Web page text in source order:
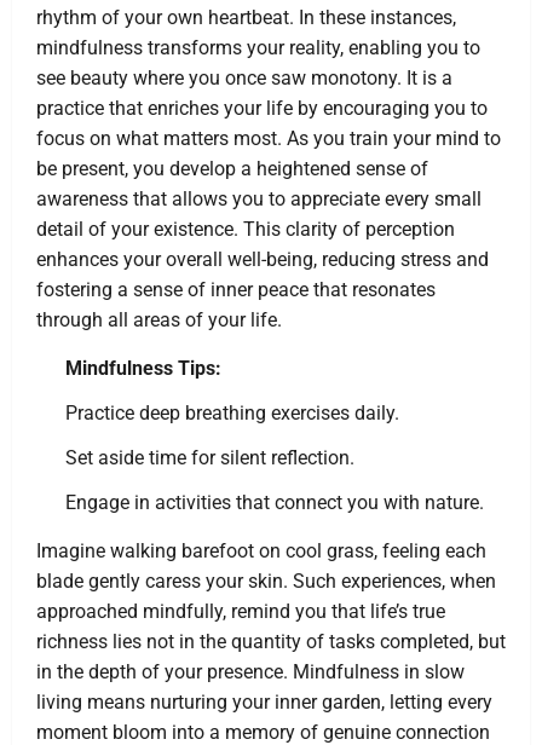
rhythm of your own heartbeat. In these instances,
mindfulness transforms your reality, enabling you to
see beauty where you once saw monotony. It is a
practice that enriches your life by encouraging you to
focus on what matters most. As you train your mind to
be present, you develop a heightened sense of
awareness that allows you to appreciate every small
detail of your existence. This clarity of perception
enhances your overall well-being, reducing stress and
fostering a sense of inner peace that resonates
through all areas of your life.
Mindfulness Tips:
Practice deep breathing exercises daily.
Set aside time for silent reflection.
Engage in activities that connect you with nature.
Imagine walking barefoot on cool grass, feeling each
blade gently caress your skin. Such experiences, when
approached mindfully, remind you that life’s true
richness lies not in the quantity of tasks completed, but
in the depth of your presence. Mindfulness in slow
living means nurturing your inner garden, letting every
moment bloom into a memory of genuine connection